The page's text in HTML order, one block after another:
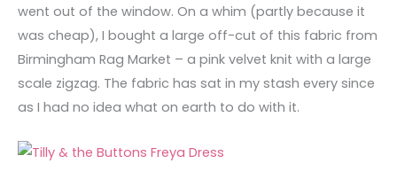
went out of the window. On a whim (partly because it
was cheap), I bought a large off-cut of this fabric from
Birmingham Rag Market – a pink velvet knit with a large
scale zigzag. The fabric has sat in my stash every since
as I had no idea what on earth to do with it.